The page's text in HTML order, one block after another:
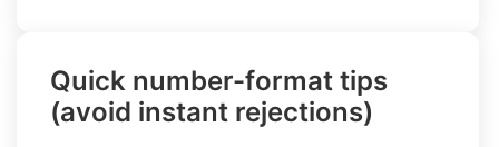
Quick number-format tips
(avoid instant rejections)